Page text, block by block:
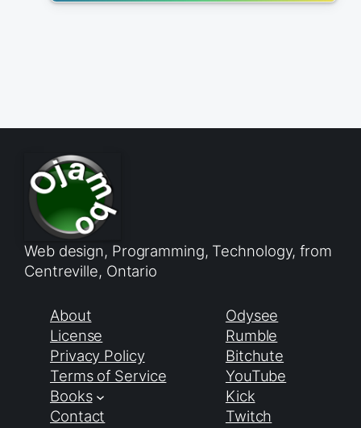
Web design, Programming, Technology, from
Centreville, Ontario
About
License
Privacy Policy
Terms of Service
Books
Contact
Odysee
Rumble
Bitchute
YouTube
Kick
Twitch